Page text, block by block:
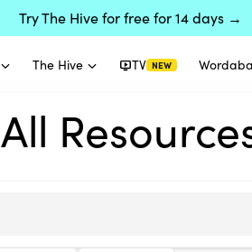
Try The Hive for free for 14 days →
The Hive TV NEW
All